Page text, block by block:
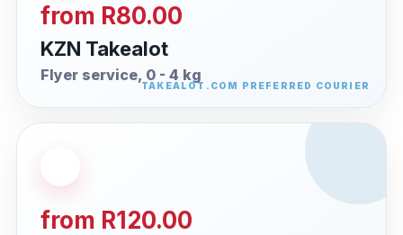
from R80.00
KZN Takealot
Flyer service, 0 - 4 kg
from R120.00